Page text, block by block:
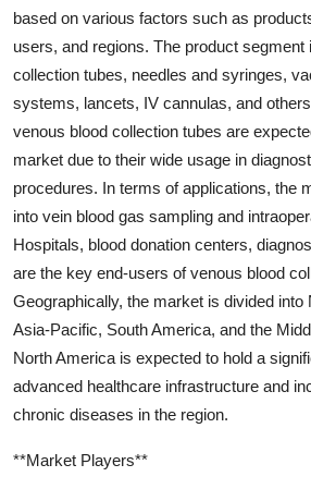
based on various factors such as
users, and regions. The product
collection tubes, needles and syringes,
systems, lancets, IV cannulas, and
venous blood collection tubes are
market due to their wide usage in
procedures. In terms of applications, the
into vein blood gas sampling and
Hospitals, blood donation centers,
are the key end-users of venous blood
Geographically, the market is divided into
Asia-Pacific, South America, and the
North America is expected to hold a
advanced healthcare infrastructure and
chronic diseases in the region.
**Market Players**